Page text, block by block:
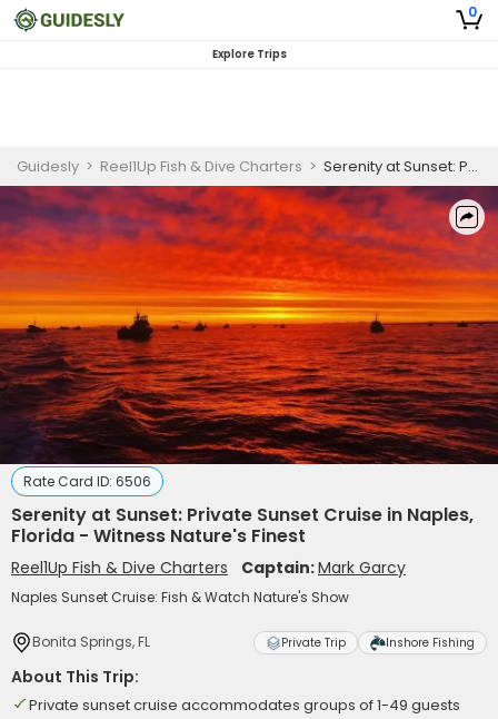
0
Explore Trips
Guidesly > Reel1Up Fish & Dive Charters > Serenity at Sunset: Private Sunset Cruise in Naples, Florida - Witness Nature's Finest
Rate Card ID: 6506
Serenity at Sunset: Private Sunset Cruise in Naples,
Florida - Witness Nature's Finest
Reel1Up Fish & Dive Charters Captain:Mark Garcy
Naples Sunset Cruise: Fish & Watch Nature's Show
Bonita Springs, FL Private Trip Inshore Fishing
About This Trip:
Private sunset cruise accommodates groups of 1-49 guests